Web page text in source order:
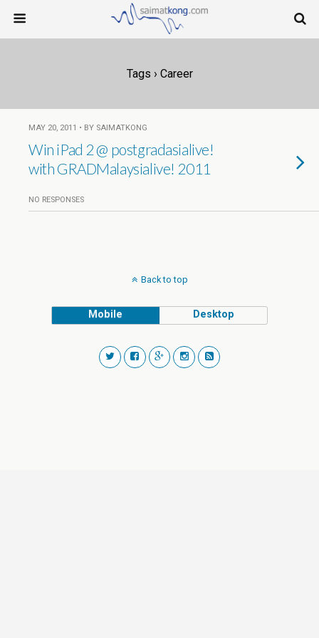
Tags › Career
MAY 20, 2011 • BY SAIMATKONG
Win iPad 2 @ postgradasialive!
with GRADMalaysialive! 2011
NO RESPONSES
Back to top
Mobile Desktop